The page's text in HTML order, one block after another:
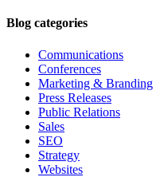
Blog categories
Communications
Conferences
Marketing & Branding
Press Releases
Public Relations
Sales
SEO
Strategy
Websites